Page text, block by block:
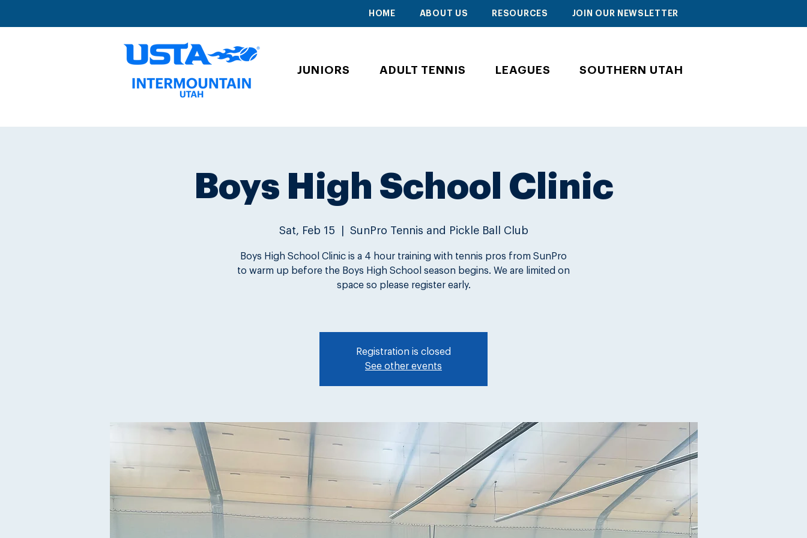
HOME ABOUT US RESOURCES JOIN OUR NEWSLETTER
JUNIORS ADULT TENNIS LEAGUES SOUTHERN UTAH
Boys High School Clinic
Sat, Feb 15 SunPro Tennis and Pickle Ball Club
Boys High School Clinic is a 4 hour training with tennis pros from SunPro
to warm up before the Boys High School season begins. We are limited on
space so please register early.
Registration is closed
See other events